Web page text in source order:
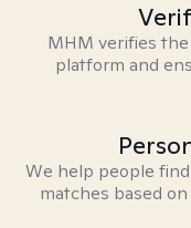
MHM verifies
platform and
We help people
matches based